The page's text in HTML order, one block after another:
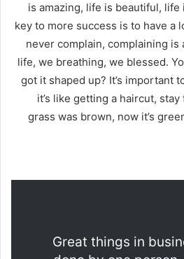
is amazing, life is beautiful, life
key to more success is to have a
never complain, complaining is
life, we breathing, we blessed.
got it shaped up? It’s important
it’s like getting a haircut,
grass was brown, now it’s
Great things in